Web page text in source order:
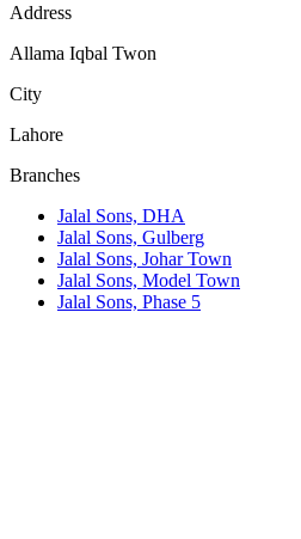
Address
Allama Iqbal Twon
City
Lahore
Branches
Jalal Sons, DHA
Jalal Sons, Gulberg
Jalal Sons, Johar Town
Jalal Sons, Model Town
Jalal Sons, Phase 5